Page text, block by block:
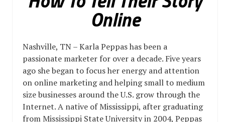
Online
Nashville, TN – Karla Peppas has been a
passionate marketer for over a decade. Five years
ago she began to focus her energy and attention
on online marketing and helping small to medium
size businesses around the U.S. grow through the
Internet. A native of Mississippi, after graduating
from Mississippi State University in 2004, Peppas